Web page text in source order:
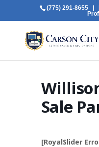
(775) 291-8655|
Sale
[RoyalSlider